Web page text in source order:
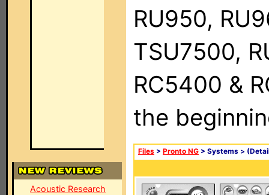
Acoustic Research
RU950,
TSU7500,
RC5400 &
the
Files > Pronto NG > Systems >